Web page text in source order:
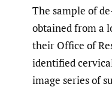
The sample of
obtained from a
their Office of
identified
image series of